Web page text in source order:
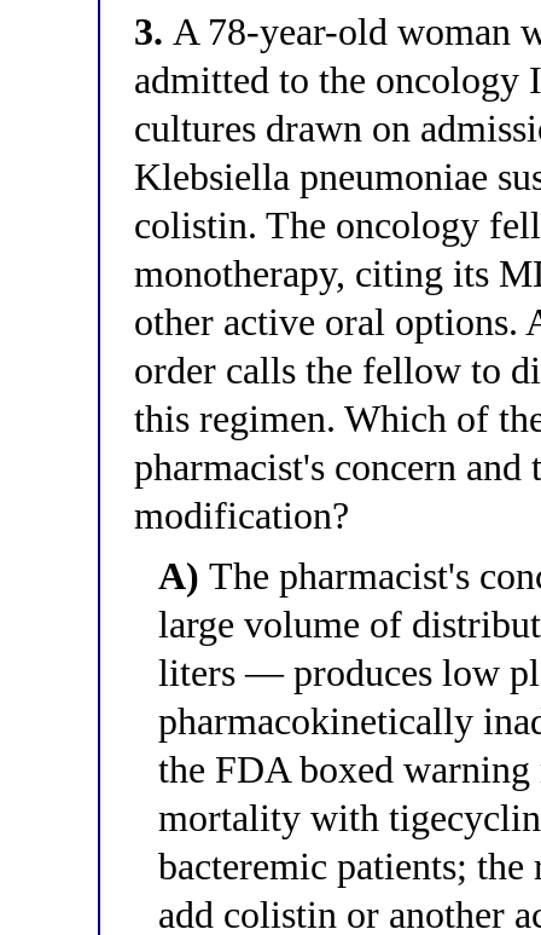
3. A 78-year-old woman
admitted to the oncology
cultures drawn on
Klebsiella pneumoniae
colistin. The oncology
monotherapy, citing its
other active oral options.
order calls the fellow to
this regimen. Which of
pharmacist's concern and
modification?
A) The pharmacist's
large volume of
liters — produces low
pharmacokinetically
the FDA boxed
mortality with
bacteremic patients;
add colistin or another